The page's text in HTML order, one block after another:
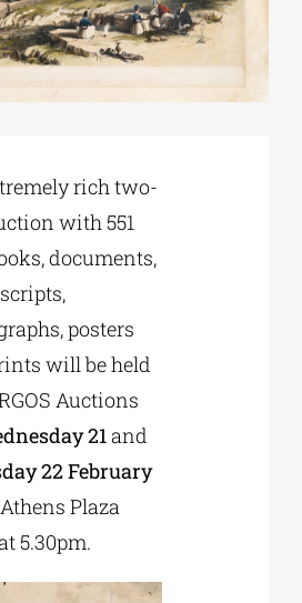
rich two-
with 551
documents,
posters
will be held
Auctions
21and
22 February
Plaza
5.30pm.